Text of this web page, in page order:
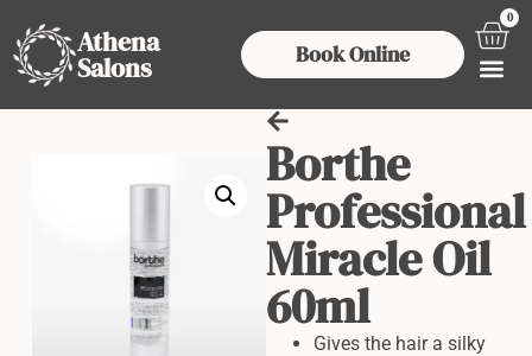
Athena
Salons
0
Book Online
Borthe
Professional
Miracle Oil
60ml
Gives the hair a silky